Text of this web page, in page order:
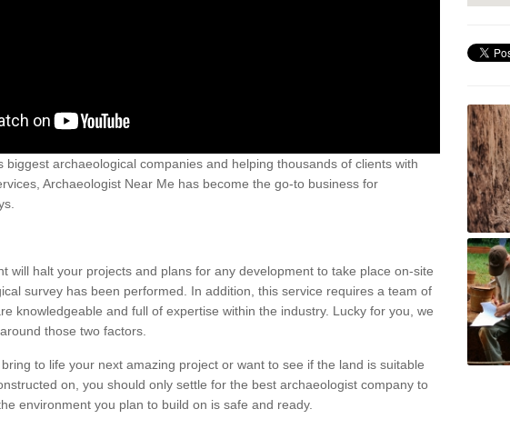
biggest archaeological companies and helping thousands of clients with
Archaeologist Near Me has become the go-to business for
will halt your projects and plans for any development to take place on-site
survey has been performed. In addition, this service requires a team of
knowledgeable and full of expertise within the industry. Lucky for you, we
those two factors.
to life your next amazing project or want to see if the land is suitable
on, you should only settle for the best archaeologist company to
environment you plan to build on is safe and ready.